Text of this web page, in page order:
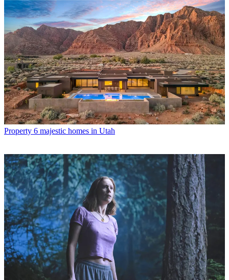
Property 6 majestic homes in Utah